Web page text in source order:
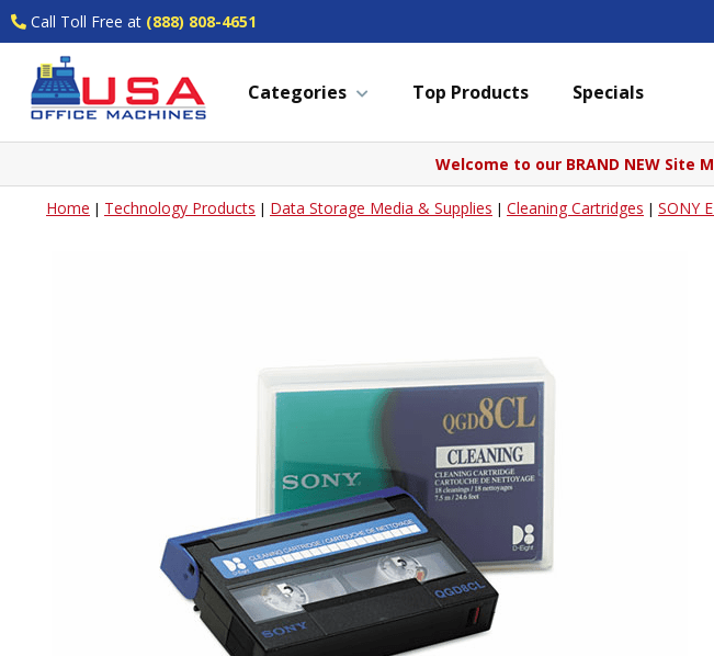
Call Toll Free at (888) 808-4651
Categories Top Products Specials
Welcome to our BRAND NEW Site
Home | Technology Products | Data Storage Media & Supplies | Cleaning Cartridges | SONY